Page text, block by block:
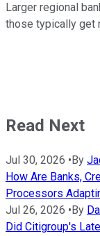
Larger regional
those typically get
Read Next
Jul 30, 2026 • By
How Are Banks,
Processors
Jul 26, 2026 • By
Did Citigroup's